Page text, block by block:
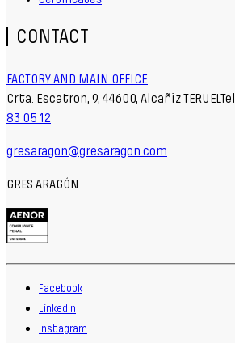
CONTACT
FACTORY AND MAIN OFFICE
Crta. Escatron, 9, 44600, Alcañiz TERUELTel.
83 05 12
gresaragon@gresaragon.com
GRES ARAGÓN
Facebook
LinkedIn
Instagram